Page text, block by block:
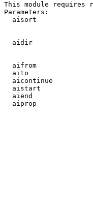
This module requires
Parameters:
aisort
aidir
aifrom
aito
aicontinue
aistart
aiend
aiprop